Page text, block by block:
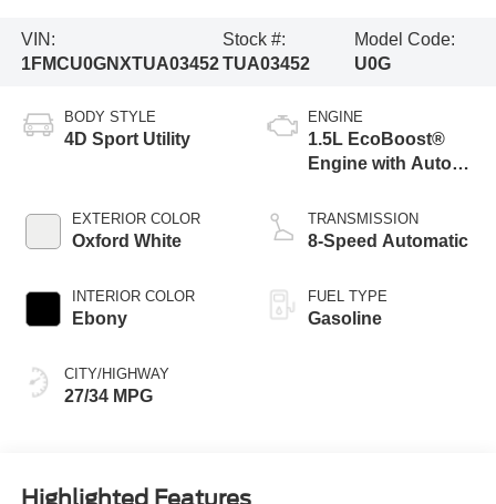
VIN:
1FMCU0GNXTUA03452
Stock #:
TUA03452
Model Code:
U0G
BODY STYLE
4D Sport Utility
EXTERIOR COLOR
Oxford White
INTERIOR COLOR
Ebony
CITY/HIGHWAY
27/34 MPG
ENGINE
1.5L EcoBoost®
Engine with Auto
Technology
TRANSMISSION
8-Speed Automatic
FUEL TYPE
Gasoline
Highlighted Features